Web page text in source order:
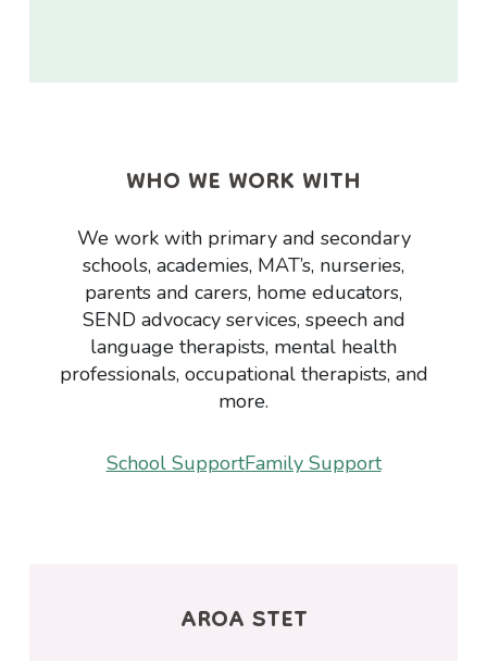
WHO WE WORK WITH
We work with primary and secondary
schools, academies, MAT’s, nurseries,
parents and carers, home educators,
SEND advocacy services, speech and
language therapists, mental health
professionals, occupational therapists, and
more.
School SupportFamily Support
AROA STET